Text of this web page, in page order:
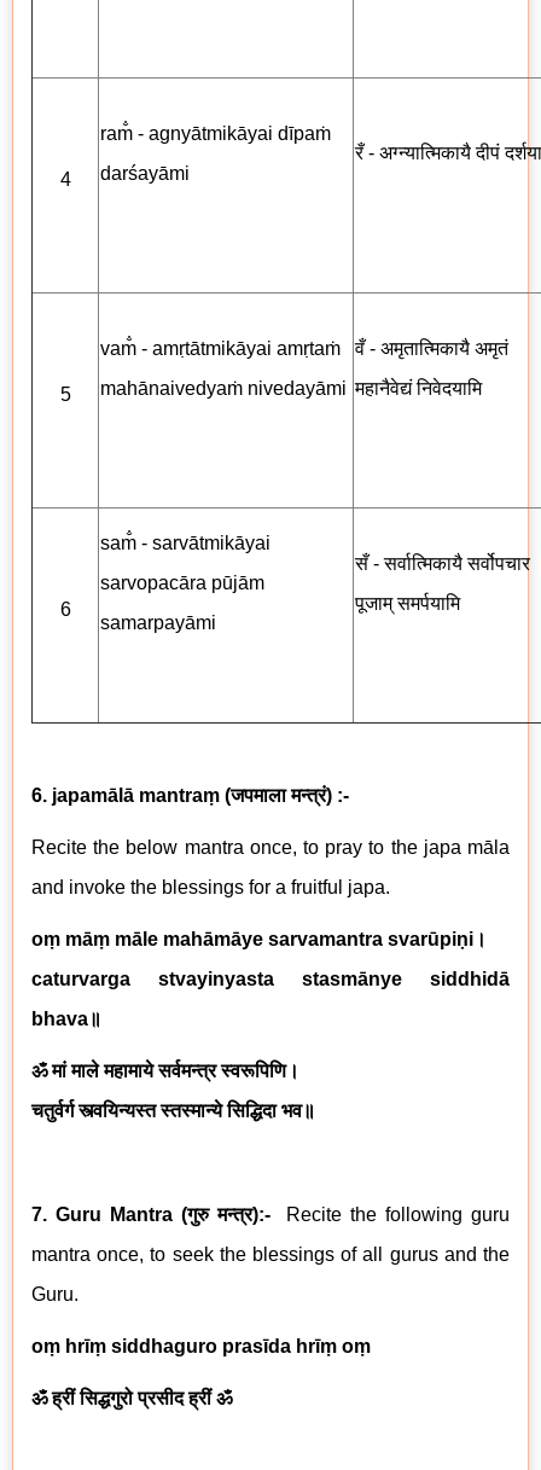
4
ram̐ - agnyātmikāyai dīpaṁ
darśayāmi
रँ - अग्न्यात्मिकायै दीपं
5
vam̐ - amṛtātmikāyai amṛtaṁ
mahānaivedyaṁ nivedayāmi
वँ - अमृतात्मिकायै अमृतं
महानैवेद्यं निवेदयामि
6
sam̐ - sarvātmikāyai
sarvopacāra pūjām
samarpayāmi
सँ - सर्वात्मिकायै सर्वोपचार
पूजाम् समर्पयामि
6. japamālā mantraṃ (जपमाला मन्त्रं) :-
Recite the below mantra once, to pray to the japa māla
and invoke the blessings for a fruitful japa.
oṃ māṃ māle mahāmāye sarvamantra svarūpiṇi ।
caturvarga stvayinyasta stasmānye siddhidā
bhava॥
ॐ मां माले महामाये सर्वमन्त्र स्वरूपिणि।
चतुर्वर्ग स्त्वयिन्यस्त स्तस्मान्ये सिद्धिदा भव॥
7. Guru Mantra (गुरु मन्त्र):- Recite the following guru
mantra once, to seek the blessings of all gurus and the
Guru.
oṃ hrīṃ siddhaguro prasīda hrīṃ oṃ
ॐ ह्रीं सिद्धगुरो प्रसीद ह्रीं ॐ